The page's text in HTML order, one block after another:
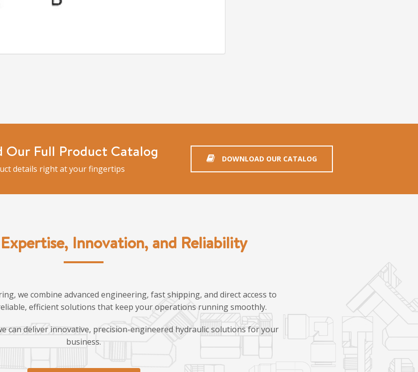
Our Full Product Catalog
details right at your fingertips
DOWNLOAD OUR CATALOG
Innovation, and Reliability
we combine advanced engineering, fast shipping, and direct access to
efficient solutions that keep your operations running smoothly.
can deliver innovative, precision-engineered hydraulic solutions for your
business.